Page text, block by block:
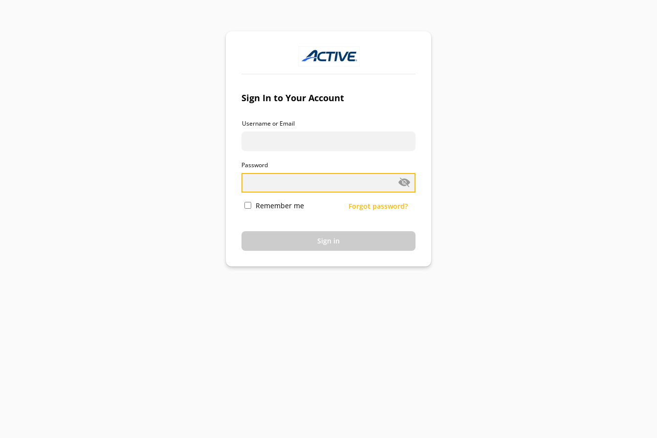
Sign In to Your Account
Username or Email
Password
Remember me Forgot password?